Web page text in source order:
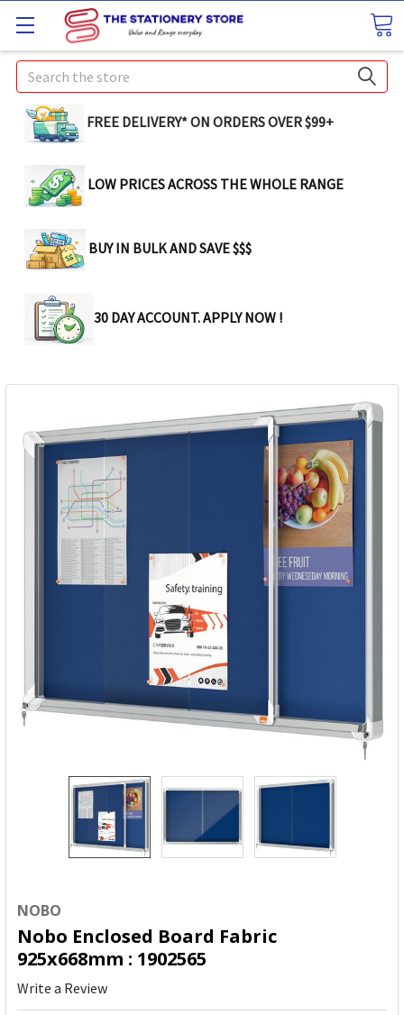
Search
FREE DELIVERY* ON ORDERS OVER $99+
LOW PRICES ACROSS THE WHOLE RANGE
BUY IN BULK AND SAVE $$$
30 DAY ACCOUNT. APPLY NOW !
NOBO
Nobo Enclosed Board Fabric
925x668mm : 1902565
Write a Review